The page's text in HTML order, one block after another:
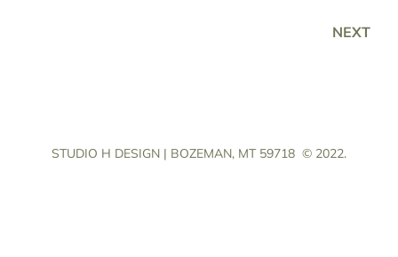
NEXT
STUDIO H DESIGN | BOZEMAN, MT 59718 © 2022.